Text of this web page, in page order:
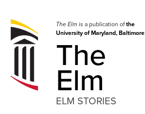
navigation
Skip
to
The Elmis a publication ofthe
University of Maryland, Baltimore
The
Elm
ELM STORIES